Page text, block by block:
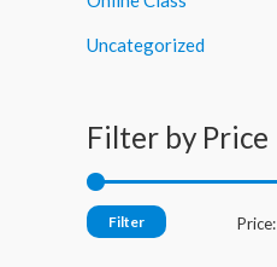
Uncategorized
Filter by Price
Filter Price: